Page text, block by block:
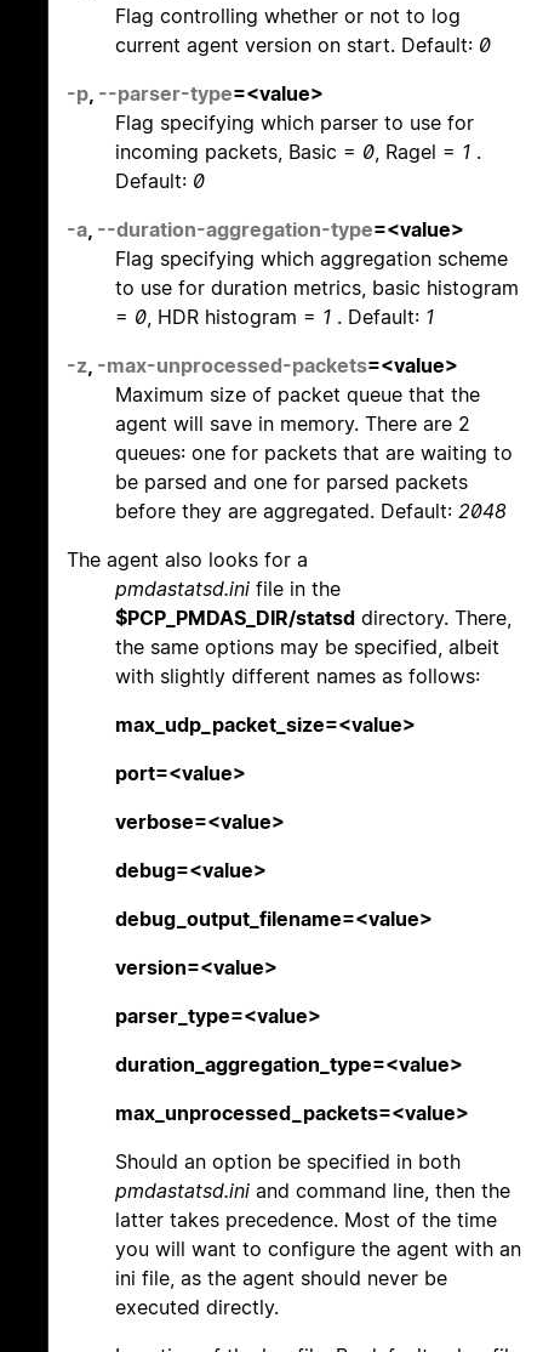
Flag controlling whether or not to log
current agent version on start. Default: 0
-p --parser-type=<value>
Flag specifying which parser to use for
incoming packets, Basic = 0 , Ragel = 1 .
Default: 0
-a --duration-aggregation-type=<value>
Flag specifying which aggregation scheme
to use for duration metrics, basic histogram
= 0 , HDR histogram = 1 . Default: 1
-z -max-unprocessed-packets=<value>
Maximum size of packet queue that the
agent will save in memory. There are 2
queues: one for packets that are waiting to
be parsed and one for parsed packets
before they are aggregated. Default: 2048
The agent also looks for a
pmdastatsd.ini file in the
$PCP_PMDAS_DIR/statsd directory. There,
the same options may be specified, albeit
with slightly different names as follows:
max_udp_packet_size=<value>
port=<value>
verbose=<value>
debug=<value>
debug_output_filename=<value>
version=<value>
parser_type=<value>
duration_aggregation_type=<value>
max_unprocessed_packets=<value>
Should an option be specified in both
pmdastatsd.ini and command line, then the
latter takes precedence. Most of the time
you will want to configure the agent with an
ini file, as the agent should never be
executed directly.